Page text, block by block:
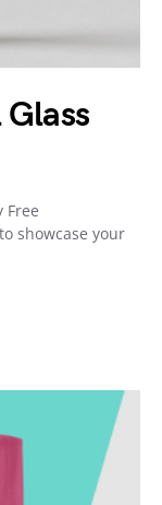
Free
showcase your